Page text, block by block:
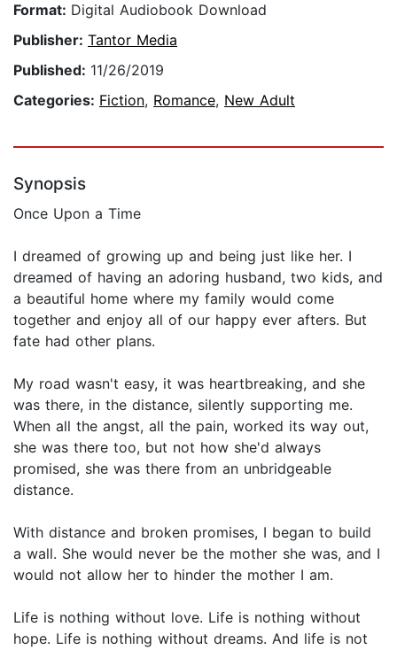
Format: Digital Audiobook Download
Publisher: Tantor Media
Published: 11/26/2019
Categories: Fiction, Romance, New Adult
Synopsis
Once Upon a Time
I dreamed of growing up and being just like her. I
dreamed of having an adoring husband, two kids, and
a beautiful home where my family would come
together and enjoy all of our happy ever afters. But
fate had other plans.
My road wasn't easy, it was heartbreaking, and she
was there, in the distance, silently supporting me.
When all the angst, all the pain, worked its way out,
she was there too, but not how she'd always
promised, she was there from an unbridgeable
distance.
With distance and broken promises, I began to build
a wall. She would never be the mother she was, and I
would not allow her to hinder the mother I am.
Life is nothing without love. Life is nothing without
hope. Life is nothing without dreams. And life is not